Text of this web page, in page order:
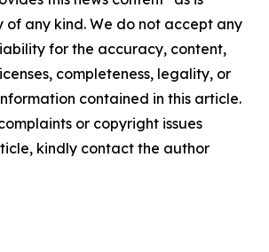
any kind. We do not accept any
for the accuracy, content,
completeness, legality, or
contained in this article.
or copyright issues
kindly contact the author